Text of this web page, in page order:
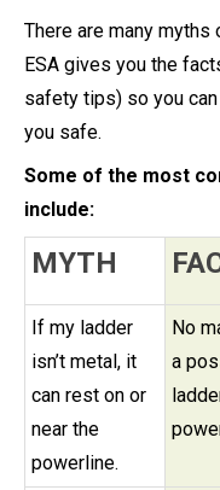
There are many
ESA gives you the
safety tips) so you
you safe.
Some of the most
include:
MYTH
If my ladder
isn’t metal, it
can rest on or
near the
powerline.
No
a